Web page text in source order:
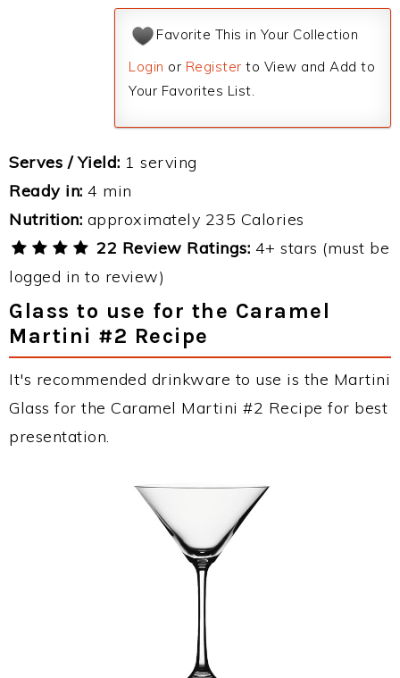
Favorite This in Your Collection
Login or Register to View and Add to
Your Favorites List.
Serves / Yield: 1 serving
Ready in: 4 min
Nutrition: approximately 235 Calories
22 Review Ratings: 4+ stars (must be
logged in to review)
Glass to use for the Caramel
Martini #2 Recipe
It's recommended drinkware to use is the Martini
Glass for the Caramel Martini #2 Recipe for best
presentation.